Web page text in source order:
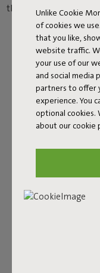
Unlike Cookie
of cookies we
that you like,
website traffic.
your use of our
and social media
partners to offer
experience. You
optional cookies.
about our cookie
than chilling by the
easy on the water